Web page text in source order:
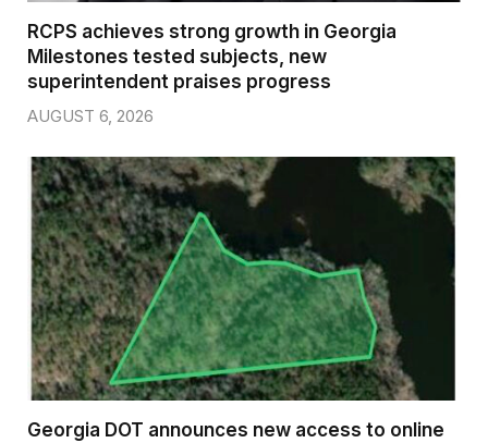
RCPS achieves strong growth in Georgia
Milestones tested subjects, new
superintendent praises progress
AUGUST 6, 2026
Georgia DOT announces new access to online